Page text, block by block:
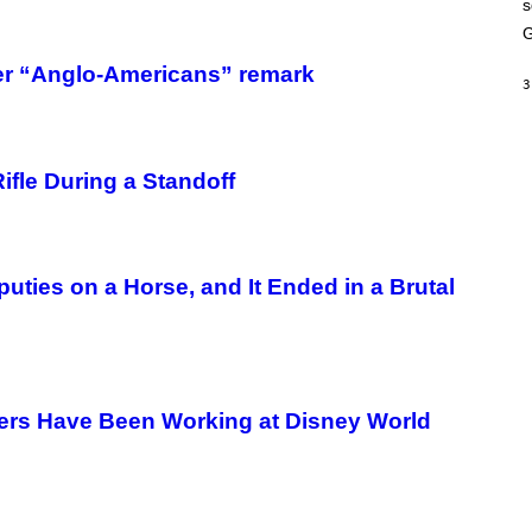
“Anglo-Americans” remark
During a Standoff
on a Horse, and It Ended in a Brutal
Have Been Working at Disney World
A
M
3